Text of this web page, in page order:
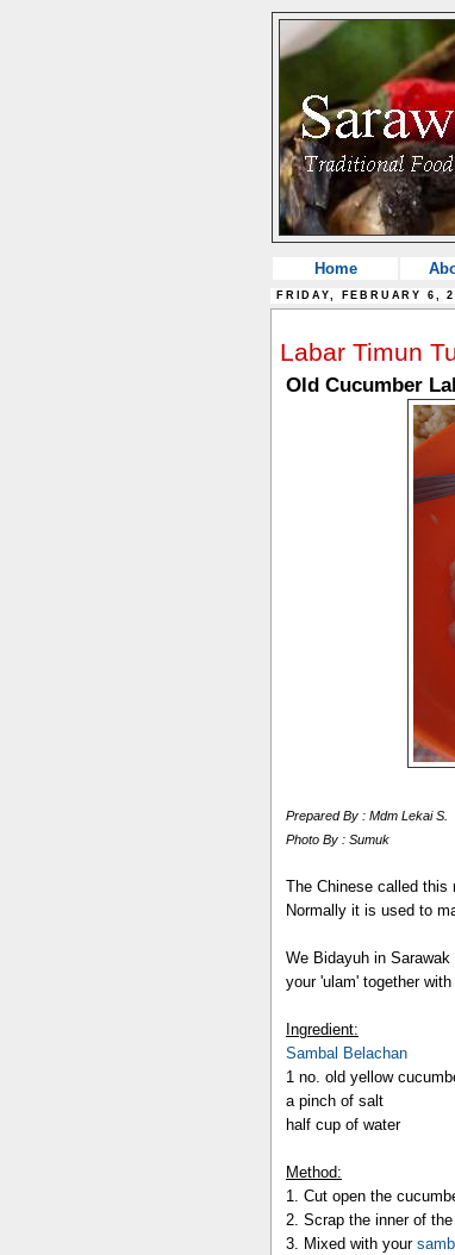
Home
FRIDAY, FEBRUARY 6,
Labar Timun
Old Cucumber
Prepared By : Mdm Lekai S.
Photo By : Sumuk
The Chinese called this
Normally it is used to
We Bidayuh in
your 'ulam' together
Ingredient:
Sambal Belachan
1 no. old yellow
a pinch of salt
half cup of water
Method:
1. Cut open the
2. Scrap the inner of
3. Mixed with your